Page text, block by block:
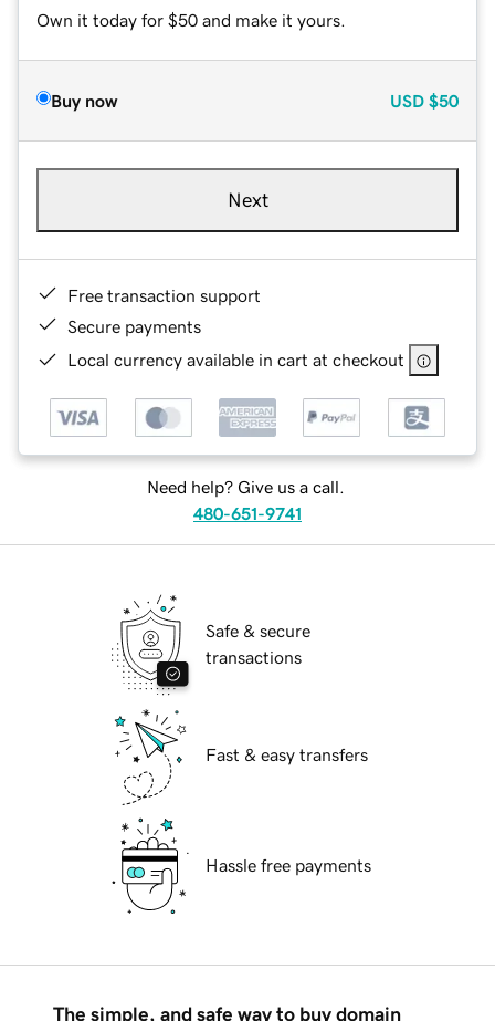
Own it today for $50 and make it yours.
Buy now USD $50
Next
Free transaction support
Secure payments
Local currency available in cart at checkout
Need help? Give us a call.
480-651-9741
Safe & secure
transactions
Fast & easy transfers
Hassle free payments
The simple, and safe way to buy domain